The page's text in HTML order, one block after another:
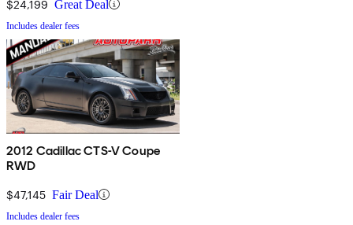
$24,199 Great Deal
Includes dealer fees
2012 Cadillac CTS-V Coupe
RWD
$47,145 Fair Deal
Includes dealer fees